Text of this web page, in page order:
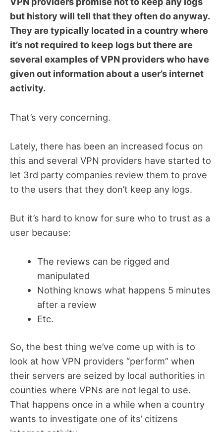
but history will tell that they often do anyway.
They are typically located in a country where
it’s not required to keep logs but there are
several examples of VPN providers who have
given out information about a user’s internet
activity.
That’s very concerning.
Lately, there has been an increased focus on
this and several VPN providers have started to
let 3rd party companies review them to prove
to the users that they don’t keep any logs.
But it’s hard to know for sure who to trust as a
user because:
The reviews can be rigged and
manipulated
Nothing knows what happens 5 minutes
after a review
Etc.
So, the best thing we’ve come up with is to
look at how VPN providers “perform” when
their servers are seized by local authorities in
counties where VPNs are not legal to use.
That happens once in a while when a country
wants to investigate one of its’ citizens